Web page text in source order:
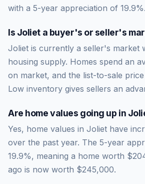
with a 5-year appreciation of 19.9%.
Is Joliet a buyer's or seller's
Joliet is currently a seller's market
housing supply. Homes spend an
on market, and the list-to-sale
Low inventory gives sellers an
Are home values going up in
Yes, home values in Joliet have
over the past year. The 5-year
19.9%, meaning a home worth
ago is now worth $245,000.